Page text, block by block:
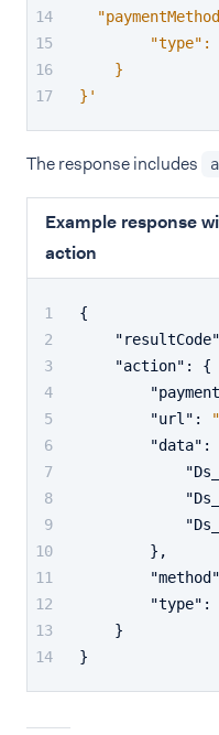
"type":
    }
}'
The response includes
Example response
action
{
"resultCode"
"action" :
{
"url" :
"data" :
} ,
"method"
"type" :
}
}